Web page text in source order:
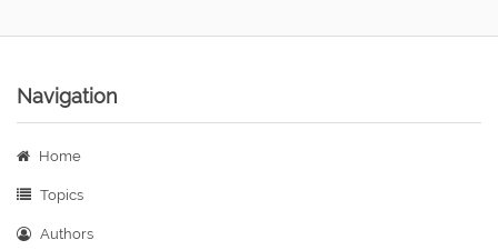
Navigation
Home
Topics
Authors